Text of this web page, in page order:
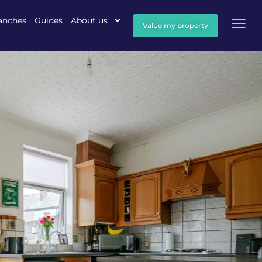
Guides About us Value my property